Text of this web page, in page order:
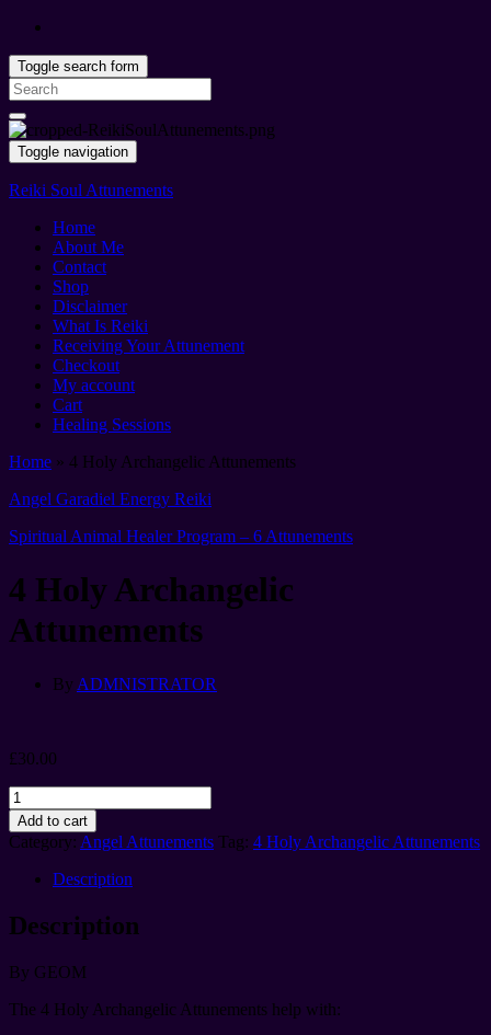
Toggle search form
Search
for:
Toggle navigation
Reiki Soul Attunements
Home
About Me
Contact
Shop
Disclaimer
What Is Reiki
Receiving Your Attunement
Checkout
My account
Cart
Healing Sessions
Home » 4 Holy Archangelic Attunements
Angel Garadiel Energy Reiki
Spiritual Animal Healer Program – 6 Attunements
4 Holy Archangelic
Attunements
By ADMNISTRATOR
£30.00
4
Holy
Archangelic
Attunements
quantity
Add to cart
Category: Angel Attunements Tag: 4 Holy Archangelic Attunements
Description
Description
By GEOM
The 4 Holy Archangelic Attunements help with: